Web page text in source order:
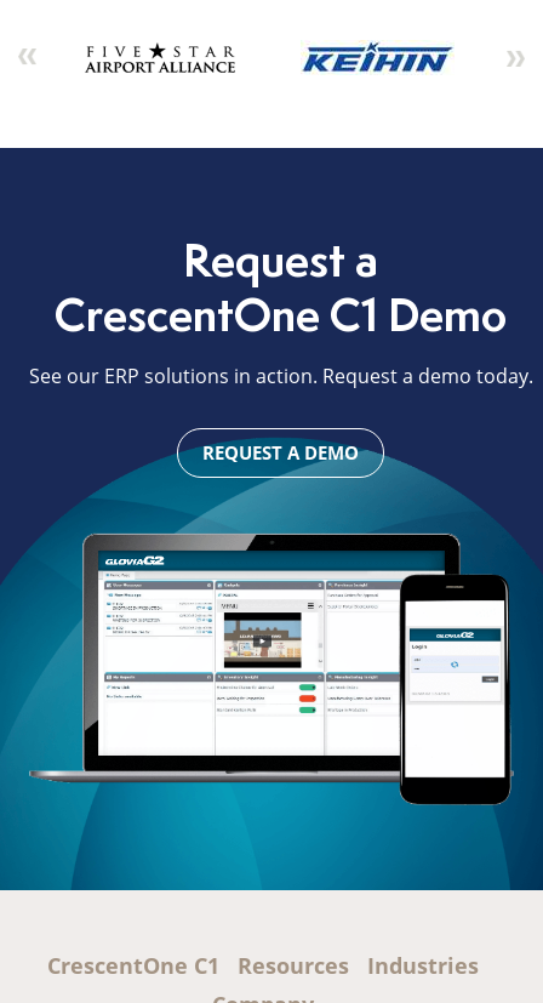
Request a
CrescentOne C1 Demo
See our ERP solutions in action. Request a demo today.
REQUEST A DEMO
CrescentOne C1 Resources
Industries